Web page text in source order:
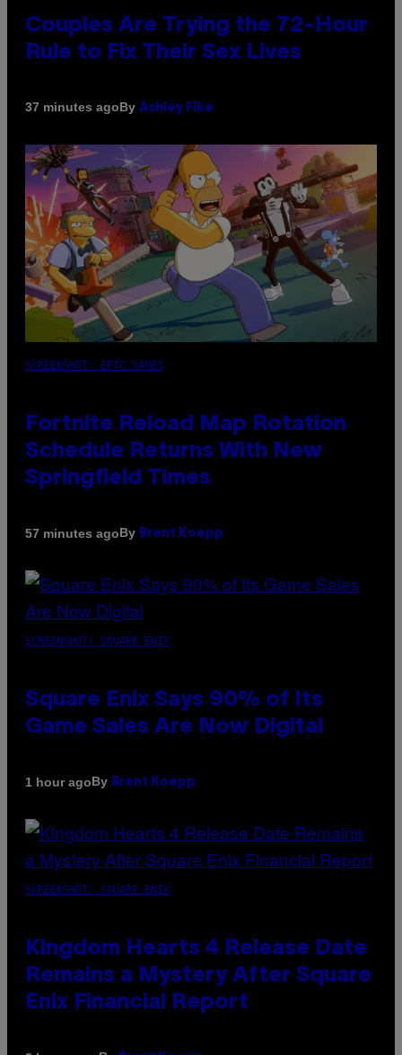
Couples Are Trying the 72-Hour
Rule to Fix Their Sex Lives
37 minutes agoBy Ashley Fike
SCREENSHOT: EPIC GAMES
Fortnite Reload Map Rotation
Schedule Returns With New
Springfield Times
57 minutes agoBy Brent Koepp
SCREENSHOT: SQUARE ENIX
Square Enix Says 90% of Its
Game Sales Are Now Digital
1 hour agoBy Brent Koepp
SCREENSHOT: SQUARE ENIX
Kingdom Hearts 4 Release Date
Remains a Mystery After Square
Enix Financial Report